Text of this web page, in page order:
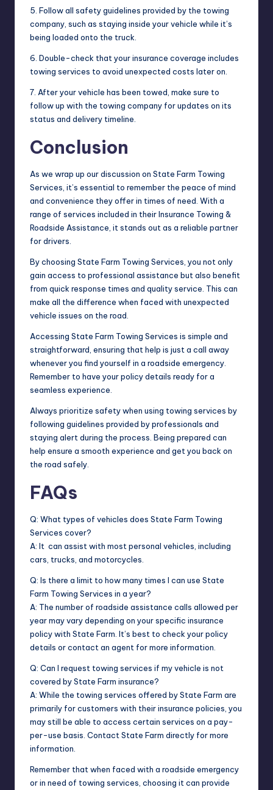
5. Follow all safety guidelines provided by the towing
company, such as staying inside your vehicle while it’s
being loaded onto the truck.
6. Double-check that your insurance coverage includes
towing services to avoid unexpected costs later on.
7. After your vehicle has been towed, make sure to
follow up with the towing company for updates on its
status and delivery timeline.
Conclusion
As we wrap up our discussion on State Farm Towing
Services, it’s essential to remember the peace of mind
and convenience they offer in times of need. With a
range of services included in their Insurance Towing &
Roadside Assistance, it stands out as a reliable partner
for drivers.
By choosing State Farm Towing Services, you not only
gain access to professional assistance but also benefit
from quick response times and quality service. This can
make all the difference when faced with unexpected
vehicle issues on the road.
Accessing State Farm Towing Services is simple and
straightforward, ensuring that help is just a call away
whenever you find yourself in a roadside emergency.
Remember to have your policy details ready for a
seamless experience.
Always prioritize safety when using towing services by
following guidelines provided by professionals and
staying alert during the process. Being prepared can
help ensure a smooth experience and get you back on
the road safely.
FAQs
Q: What types of vehicles does State Farm Towing
Services cover?
A: It can assist with most personal vehicles, including
cars, trucks, and motorcycles.
Q: Is there a limit to how many times I can use State
Farm Towing Services in a year?
A: The number of roadside assistance calls allowed per
year may vary depending on your specific insurance
policy with State Farm. It’s best to check your policy
details or contact an agent for more information.
Q: Can I request towing services if my vehicle is not
covered by State Farm insurance?
A: While the towing services offered by State Farm are
primarily for customers with their insurance policies, you
may still be able to access certain services on a pay-
per-use basis. Contact State Farm directly for more
information.
Remember that when faced with a roadside emergency
or in need of towing services, choosing it can provide